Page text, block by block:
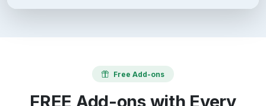
Free Add-ons
FREE Add-ons with Every